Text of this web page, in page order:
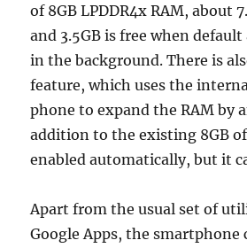
of 8GB LPDDR4x RAM, about
and 3.5GB is free when
in the background. There is
feature, which uses the
phone to expand the RAM by
addition to the existing 8GB
enabled automatically, but it
Apart from the usual set of
Google Apps, the smartphone